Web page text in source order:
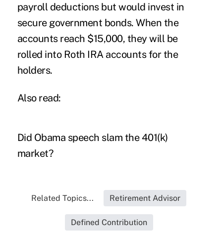
payroll deductions but would invest in
secure government bonds. When the
accounts reach $15,000, they will be
rolled into Roth IRA accounts for the
holders.
Also read:
Did Obama speech slam the 401(k)
market?
Related Topics... Retirement Advisor
Defined Contribution